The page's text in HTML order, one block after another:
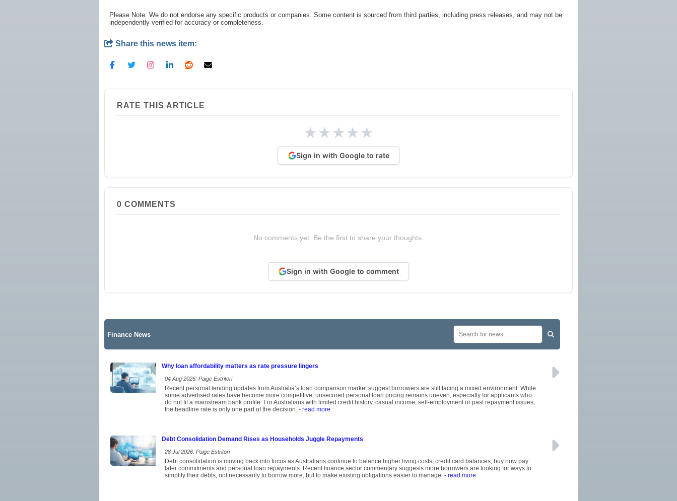
Please Note: We do not endorse any specific products or companies. Some content is sourced from third parties, including press releases, and may not be
independently verified for accuracy or completeness.
Share this news item:
RATE THIS ARTICLE
★★★★★
Sign in with Google to rate
0 COMMENTS
No comments yet. Be the first to share your thoughts.
Sign in with Google to comment
Finance News
Why loan affordability matters as rate pressure lingers
04 Aug 2026: Paige Estritori
Recent personal lending updates from Australia’s loan comparison market suggest borrowers are still facing a mixed environment. While
some advertised rates have become more competitive, unsecured personal loan pricing remains uneven, especially for applicants who
do not fit a mainstream bank profile. For Australians with limited credit history, casual income, self-employment or past repayment issues,
the headline rate is only one part of the decision. - read more
Debt Consolidation Demand Rises as Households Juggle Repayments
28 Jul 2026: Paige Estritori
Debt consolidation is moving back into focus as Australians continue to balance higher living costs, credit card balances, buy now pay
later commitments and personal loan repayments. Recent finance sector commentary suggests more borrowers are looking for ways to
simplify their debts, not necessarily to borrow more, but to make existing obligations easier to manage. - read more